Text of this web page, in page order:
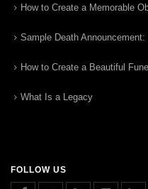
How to Create a Memorable
Sample Death
How to Create a Beautiful
What Is a Legacy
FOLLOW US